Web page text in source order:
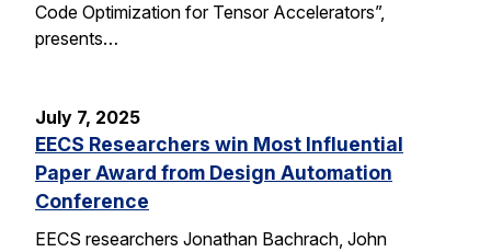
Code Optimization for Tensor Accelerators”,
presents…
July 7, 2025
EECS Researchers win Most Influential
Paper Award from Design Automation
Conference
EECS researchers Jonathan Bachrach, John